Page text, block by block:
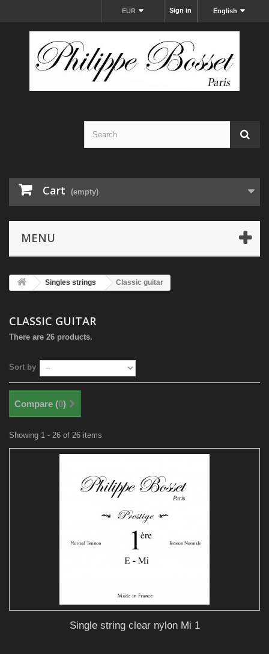
English
Sign in
EUR
Cart (empty)
MENU
Singles strings Classic guitar
CLASSIC GUITAR
There are 26 products.
Sort by
Compare (0)
Showing 1 - 26 of 26 items
Single string clear nylon Mi 1